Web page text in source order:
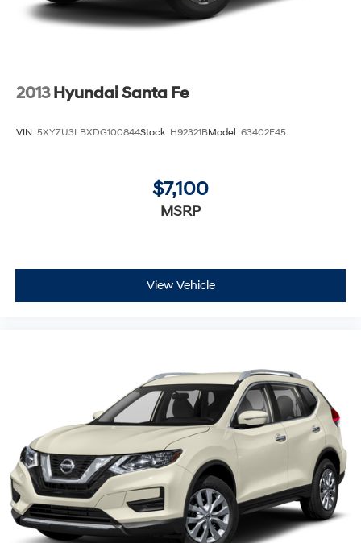
2013 Hyundai Santa Fe
VIN: 5XYZU3LBXDG100844Stock: H92321BModel: 63402F45
$7,100
MSRP
View Vehicle